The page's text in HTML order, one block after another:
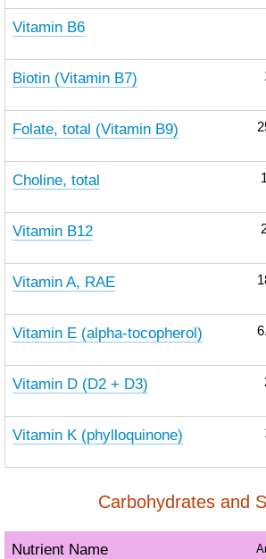
Vitamin B6
Biotin (Vitamin B7)
Folate, total (Vitamin B9)
Choline, total
Vitamin B12
Vitamin A, RAE
Vitamin E (alpha-tocopherol)
Vitamin D (D2 + D3)
Vitamin K (phylloquinone)
Carbohydrates and
Nutrient Name